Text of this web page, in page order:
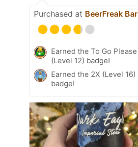
Purchased at BeerFreak Bar
Earned the To Go Please
(Level 12) badge!
Earned the 2X (Level 16)
badge!